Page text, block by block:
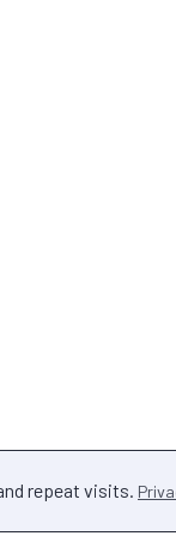
repeat visits.